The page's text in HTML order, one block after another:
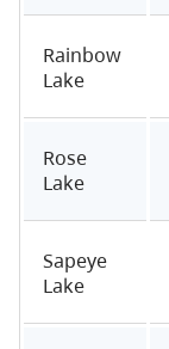
Rainbow
Lake
Rose
Lake
Sapeye
Lake